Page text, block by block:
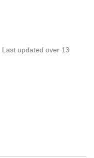
. Last updated over 13